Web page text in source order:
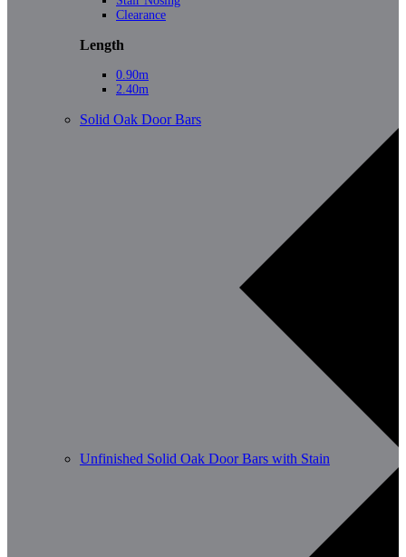
Clearance
Length
0.90m
2.40m
Solid Oak Door Bars
Unfinished Solid Oak Door Bars with Stain